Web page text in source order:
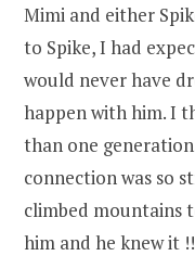
Mimi and either
to Spike, I had
would never have
happen with him. I
than one
connection was so
climbed mountains
him and he knew it